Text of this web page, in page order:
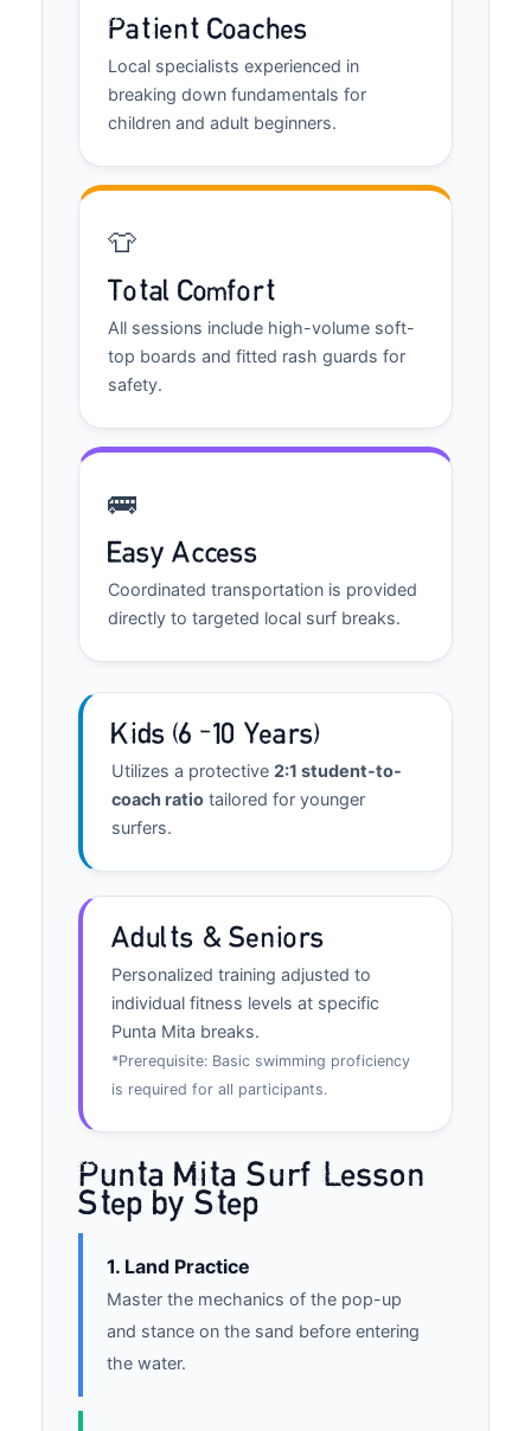
Patient Coaches
Local specialists experienced in
breaking down fundamentals for
children and adult beginners.
👕
Total Comfort
All sessions include high-volume soft-
top boards and fitted rash guards for
safety.
🚌
Easy Access
Coordinated transportation is provided
directly to targeted local surf breaks.
Kids (6–10 Years)
Utilizes a protective 2:1 student-to-
coach ratio tailored for younger
surfers.
Adults & Seniors
Personalized training adjusted to
individual fitness levels at specific
Punta Mita breaks.
*Prerequisite: Basic swimming proficiency
is required for all participants.
Punta Mita Surf Lesson
Step by Step
1. Land Practice
Master the mechanics of the pop-up
and stance on the sand before entering
the water.